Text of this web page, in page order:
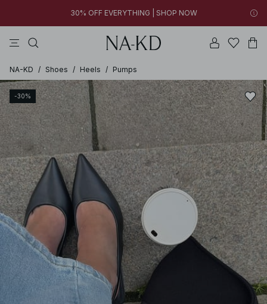
FINAL SALE | SHOP NOW
30% OFF EVERYTHING | SHOP NOW
FINAL SALE | SHOP NOW
30% OFF EVERYTHING | SHOP NOW
NA-KD / Shoes / Heels / Pumps
-30%